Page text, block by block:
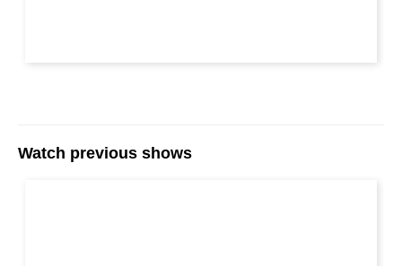
Watch previous shows